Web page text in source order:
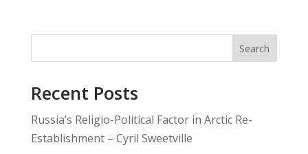
Search
Recent Posts
Russia’s Religio-Political Factor in Arctic Re-
Establishment – Cyril Sweetville